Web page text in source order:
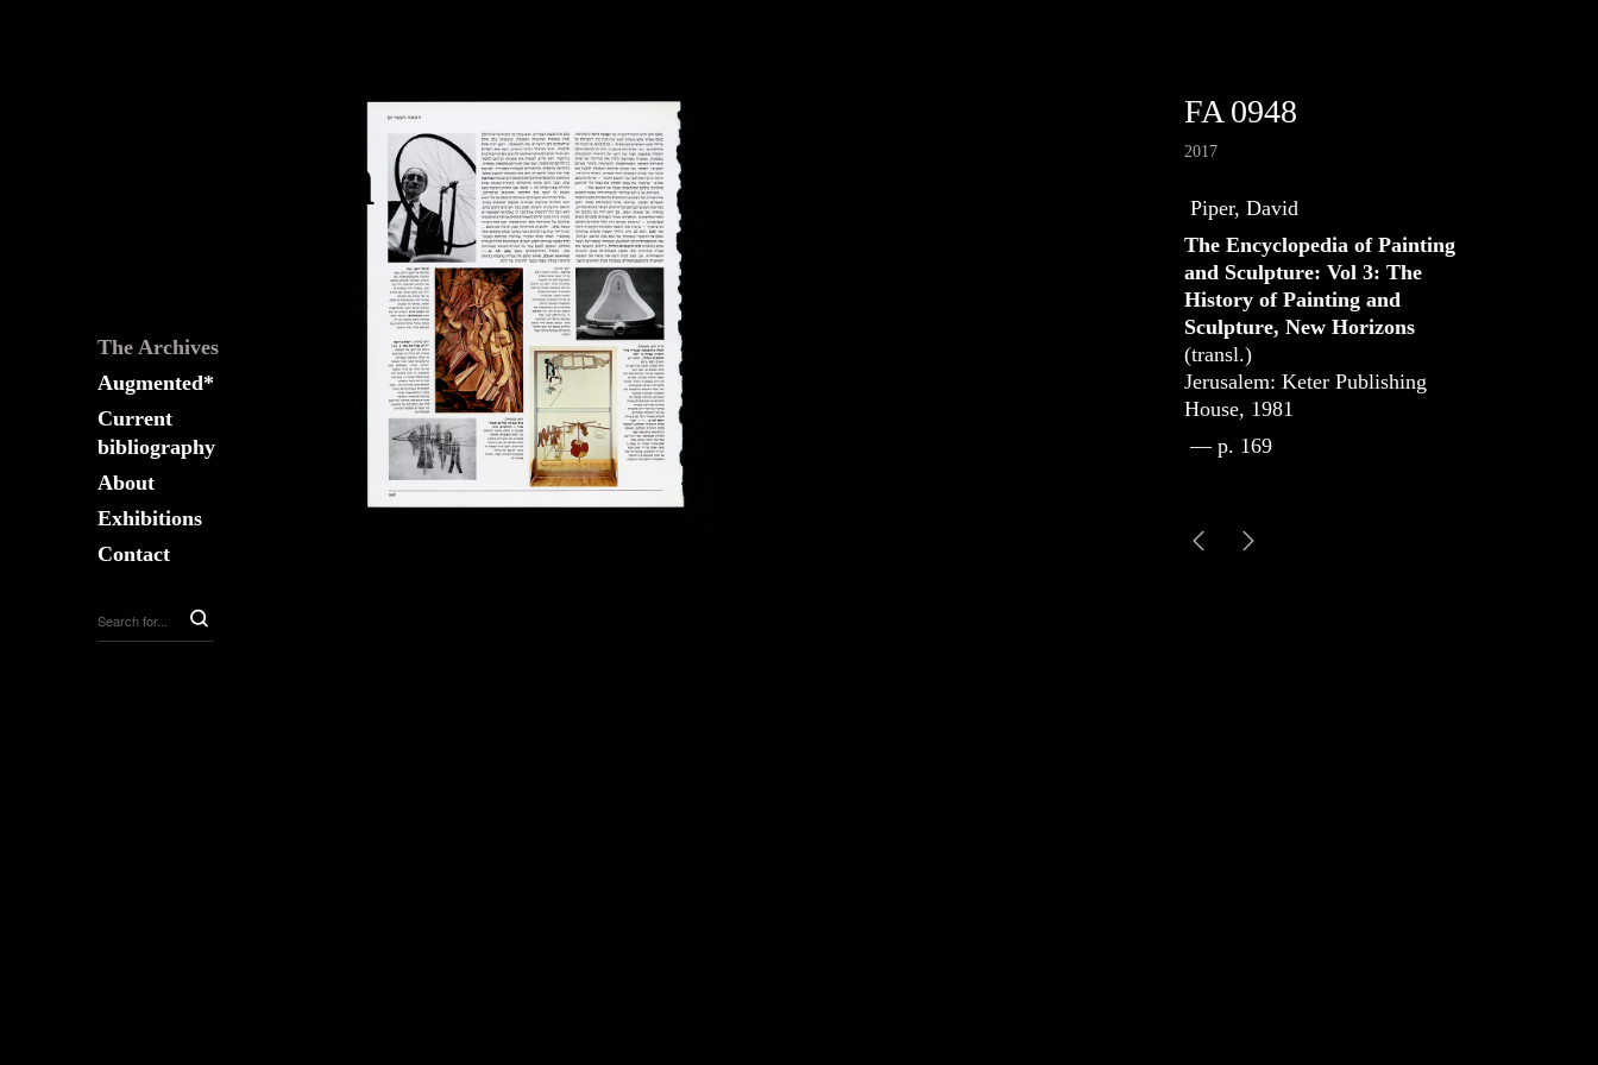
Fountain
The Archives
Augmented*
Current
bibliography
About
Exhibitions
Contact
FA 0948
2017
Piper, David
The Encyclopedia of Painting
and Sculpture: Vol 3: The
History of Painting and
Sculpture, New Horizons
(transl.)
Jerusalem: Keter Publishing
House, 1981
— p. 169